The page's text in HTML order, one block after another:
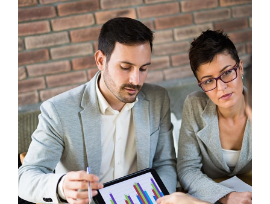
Vestlum Auctor
Graphics, Mobile